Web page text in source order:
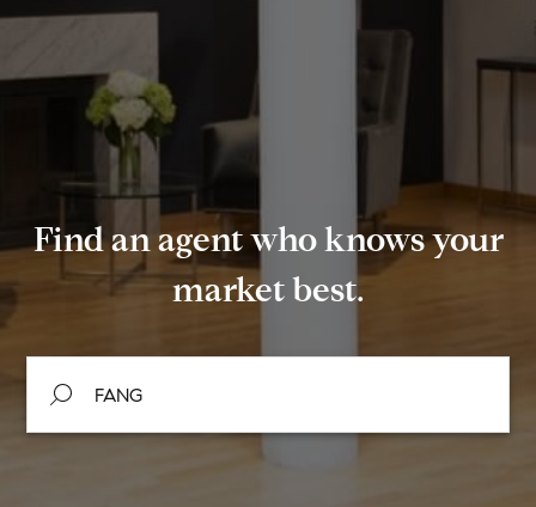
Find an agent who knows your
market best.